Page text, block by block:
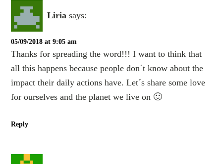
Liria says:
05/09/2018 at 9:05 am
Thanks for spreading the word!!! I want to think that
all this happens because people don´t know about the
impact their daily actions have. Let´s share some love
for ourselves and the planet we live on 🙂
Reply